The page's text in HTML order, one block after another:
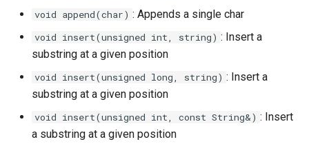
void append(char) : Appends a single char
void insert(unsigned int, string) : Insert a
substring at a given position
void insert(unsigned long, string) : Insert a
substring at a given position
void insert(unsigned int, const String&) : Insert
a substring at a given position